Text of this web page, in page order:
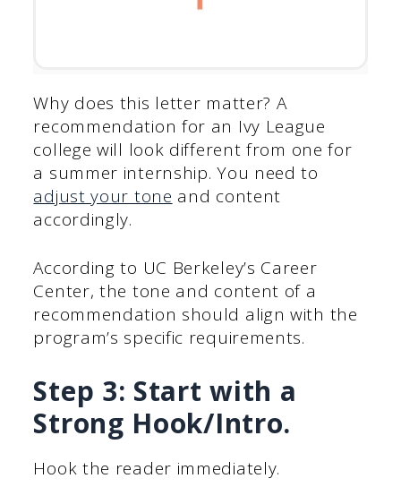
Why does this letter matter? A
recommendation for an Ivy League
college will look different from one for
a summer internship. You need to
adjust your tone and content
accordingly.
According to UC Berkeley’s Career
Center, the tone and content of a
recommendation should align with the
program’s specific requirements.
Step 3: Start with a
Strong Hook/Intro.
Hook the reader immediately.